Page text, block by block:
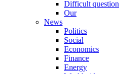
Difficult question
Our
News
Politics
Social
Economics
Finance
Energy